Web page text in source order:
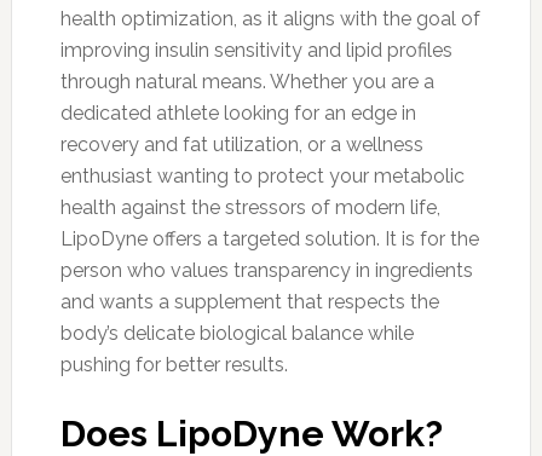
health optimization, as it aligns with the goal of
improving insulin sensitivity and lipid profiles
through natural means. Whether you are a
dedicated athlete looking for an edge in
recovery and fat utilization, or a wellness
enthusiast wanting to protect your metabolic
health against the stressors of modern life,
LipoDyne offers a targeted solution. It is for the
person who values transparency in ingredients
and wants a supplement that respects the
body’s delicate biological balance while
pushing for better results.
Does LipoDyne Work?